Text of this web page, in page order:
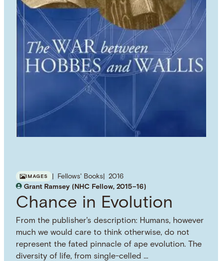
IMAGES Fellows' Books
2016
Grant Ramsey (NHC Fellow, 2015–16)
Chance in Evolution
From the publisher's description: Humans, however
much we would care to think otherwise, do not
represent the fated pinnacle of ape evolution. The
diversity of life, from single-celled …